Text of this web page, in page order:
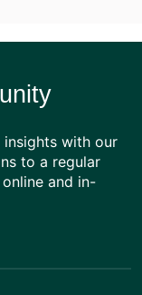
with our
to a regular
and in-